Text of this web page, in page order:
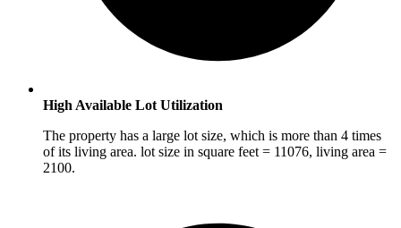
High Available Lot Utilization
The property has a large lot size, which is more than 4 times
of its living area. lot size in square feet = 11076, living area =
2100.